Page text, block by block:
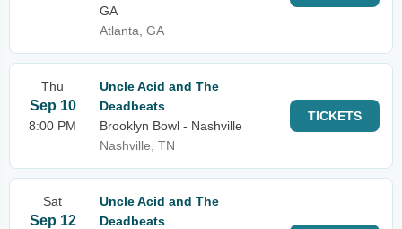
GA
Atlanta, GA
Thu
Sep 10
8:00 PM
Uncle Acid and The
Deadbeats
Brooklyn Bowl - Nashville
Nashville, TN
TICKETS
Sat
Sep 12
Uncle Acid and The
Deadbeats